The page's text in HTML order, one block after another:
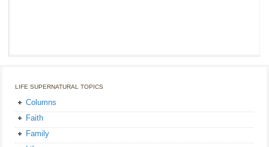
LIFE SUPERNATURAL TOPICS
Columns
Faith
Family